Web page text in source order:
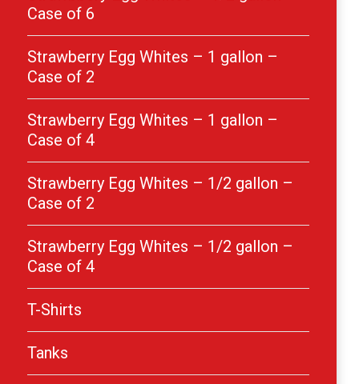
Case of 6
Strawberry Egg Whites – 1 gallon –
Case of 2
Strawberry Egg Whites – 1 gallon –
Case of 4
Strawberry Egg Whites – 1/2 gallon –
Case of 2
Strawberry Egg Whites – 1/2 gallon –
Case of 4
T-Shirts
Tanks